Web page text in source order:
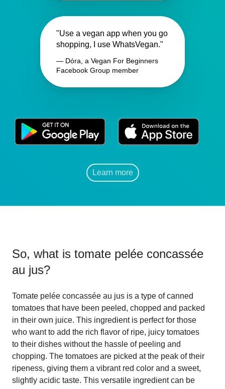
"Use a vegan app when you go
shopping, I use WhatsVegan."
— Dóra, a Vegan For Beginners
Facebook Group member
Learn more
So, what is tomate pelée concassée
au jus?
Tomate pelée concassée au jus is a type of canned
tomatoes that have been peeled, chopped and packed
in their own juice. This ingredient is perfect for those
who want to add the rich flavor of ripe, juicy tomatoes
to their dishes without the hassle of peeling and
chopping. The tomatoes are picked at the peak of their
ripeness, giving them a vibrant red color and a sweet,
slightly acidic taste. This versatile ingredient can be